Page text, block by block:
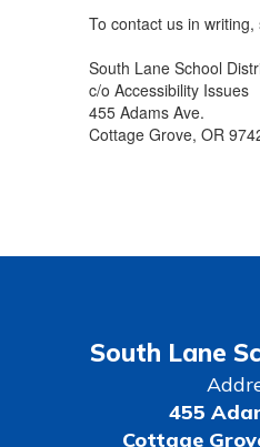
To contact us in
South Lane School
c/o Accessibility Issues
455 Adams Ave.
Cottage Grove, OR
South Lane
455
Cottage